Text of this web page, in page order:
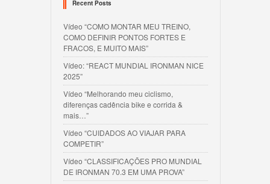
Recent Posts
Vídeo “COMO MONTAR MEU TREINO,
COMO DEFINIR PONTOS FORTES E
FRACOS, E MUITO MAIS”
Vídeo: “REACT MUNDIAL IRONMAN NICE
2025”
Vídeo “Melhorando meu ciclismo,
diferenças cadência bike e corrida &
mais…”
Vídeo “CUIDADOS AO VIAJAR PARA
COMPETIR”
Vídeo “CLASSIFICAÇÕES PRO MUNDIAL
DE IRONMAN 70.3 EM UMA PROVA”